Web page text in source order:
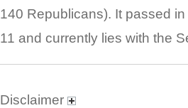
140 Republicans). It passed
11 and currently lies with the
Disclaimer